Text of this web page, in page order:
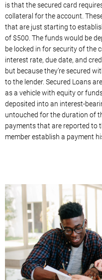
is that the secured card
collateral for the account.
that are just starting to
of $500. The funds would be
be locked in for security of the
interest rate, due date, and
but because they’re secured
to the lender. Secured Loans
as a vehicle with equity or
deposited into an interest-
untouched for the duration of
payments that are reported to
member establish a payment